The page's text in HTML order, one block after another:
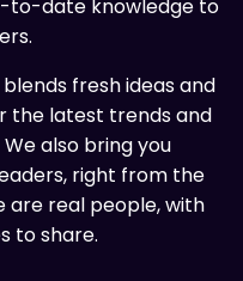
to-date knowledge to
fresh ideas and
the latest trends and
also bring you
right from the
are real people, with
to share.